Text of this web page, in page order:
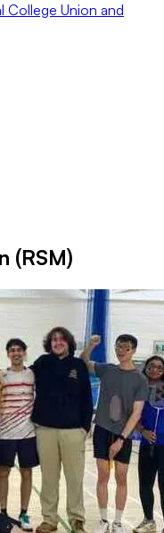
College Union and
(RSM)